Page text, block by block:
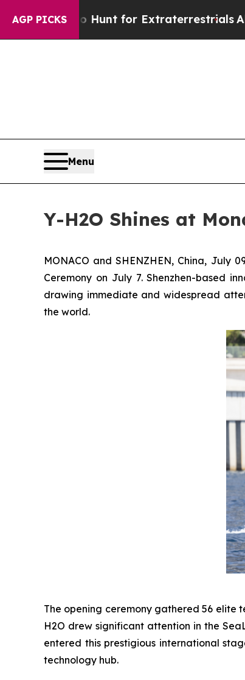
AGP PICKS
to Hunt for ExtraterrestrialsAbout
Menu
Y-H2O Shines at
MONACO and SHENZHEN, China, July
Ceremony on July 7. Shenzhen-based
drawing immediate and widespread
the world.
The opening ceremony gathered 56 elite
H2O drew significant attention in the
entered this prestigious international
technology hub.